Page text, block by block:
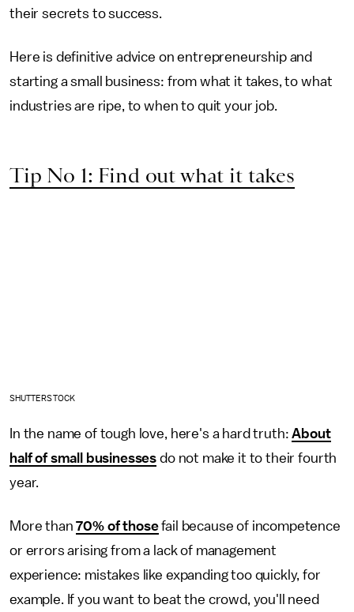
their secrets to success.
Here is definitive advice on entrepreneurship and
starting a small business: from what it takes, to what
industries are ripe, to when to quit your job.
Tip No 1: Find out what it takes
SHUTTERSTOCK
In the name of tough love, here's a hard truth:About
half of small businesses do not make it to their fourth
year.
More than70% of thosefail because of incompetence
or errors arising from a lack of management
experience: mistakes like expanding too quickly, for
example. If you want to beat the crowd, you'll need